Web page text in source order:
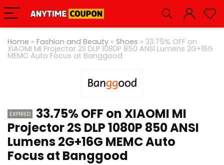
Home » Fashion and Beauty » Shoes » 33.75% OFF on
XIAOMI MI Projector 2S DLP 1080P 850 ANSI Lumens 2G+16G
MEMC Auto Focus at Banggood
EXPIRED
33.75% OFF on XIAOMI MI
Projector 2S DLP 1080P 850 ANSI
Lumens 2G+16G MEMC Auto
Focus at Banggood